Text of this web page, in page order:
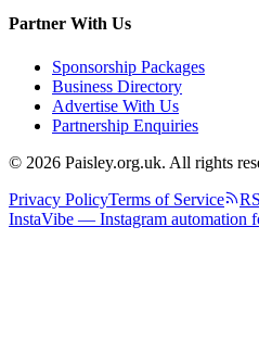
Partner With Us
Sponsorship Packages
Business Directory
Advertise With Us
Partnership Enquiries
© 2026 Paisley.org.uk. All rights
Privacy PolicyTerms of Service
InstaVibe — Instagram automation